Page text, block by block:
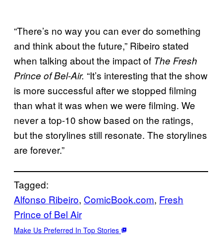
“There’s no way you can ever do something
and think about the future,” Ribeiro stated
when talking about the impact of The Fresh
Prince ofBel-Air. “It’s interesting that the show
is more successful after we stopped filming
than what it was when we were filming. We
never a top-10 show based on the ratings,
but the storylines still resonate. The storylines
are forever.”
Tagged:
Alfonso Ribeiro, ComicBook.com, Fresh
Prince of Bel Air
Make Us Preferred In Top Stories